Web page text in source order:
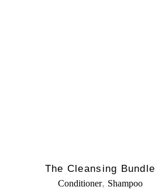
The Cleansing Bundle
Conditioner, Shampoo